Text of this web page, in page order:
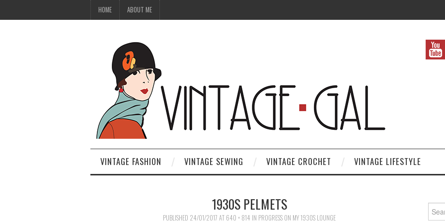
HOME ABOUT ME
VINTAGE FASHION VINTAGE SEWING VINTAGE CROCHET VINTAGE LIFESTYLE
1930S PELMETS
PUBLISHED 24/01/2017 AT 640 × 814 IN PROGRESS ON MY 1930S LOUNGE